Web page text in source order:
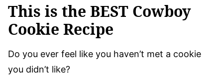
This is the BEST Cowboy
Cookie Recipe
Do you ever feel like you haven’t met a cookie
you didn’t like?